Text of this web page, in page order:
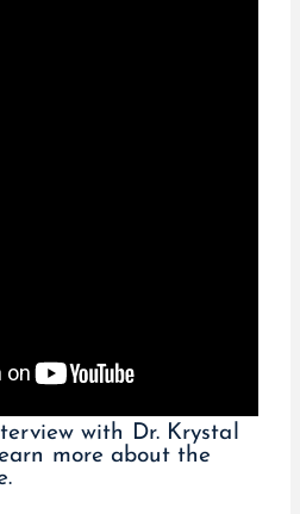
with Dr. Krystal
more about the